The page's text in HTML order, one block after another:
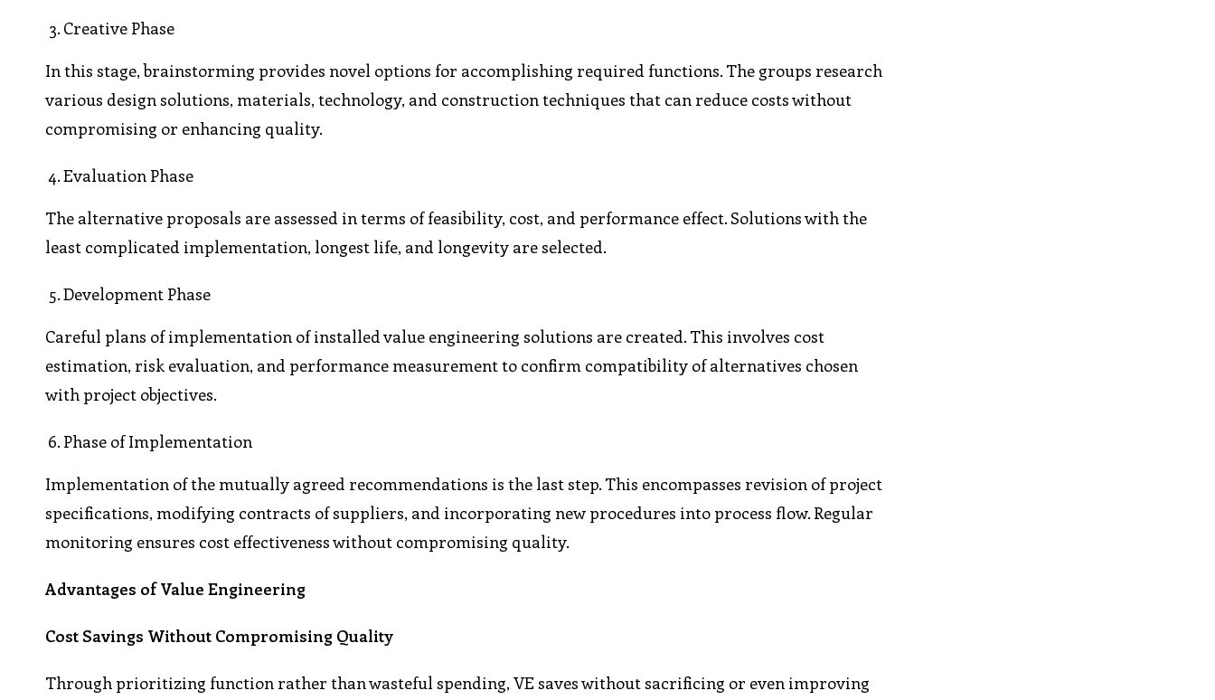
Creative Phase
In this stage, brainstorming provides novel options for accomplishing required functions. The groups research
various design solutions, materials, technology, and construction techniques that can reduce costs without
compromising or enhancing quality.
Evaluation Phase
The alternative proposals are assessed in terms of feasibility, cost, and performance effect. Solutions with the
least complicated implementation, longest life, and longevity are selected.
Development Phase
Careful plans of implementation of installed value engineering solutions are created. This involves cost
estimation, risk evaluation, and performance measurement to confirm compatibility of alternatives chosen
with project objectives.
Phase of Implementation
Implementation of the mutually agreed recommendations is the last step. This encompasses revision of project
specifications, modifying contracts of suppliers, and incorporating new procedures into process flow. Regular
monitoring ensures cost effectiveness without compromising quality.
Advantages of Value Engineering
Cost Savings Without Compromising Quality
Through prioritizing function rather than wasteful spending, VE saves without sacrificing or even improving